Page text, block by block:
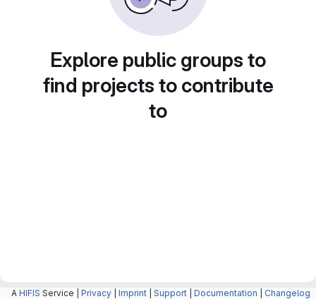
Explore public groups to
find projects to contribute
to
A HIFIS Service | Privacy Imprint Support Documentation Changelog